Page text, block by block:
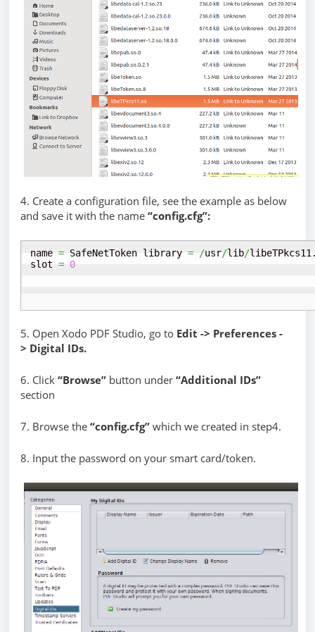
4. Create a configuration file, see the example as below
and save it with the name “config.cfg”:
name = SafeNetToken library = /usr/lib/
slot = 0
5. Open Xodo PDF Studio, go to Edit -> Preferences -
> Digital IDs.
6. Click “Browse” button under “Additional IDs”
section
7. Browse the “config.cfg” which we created in step4.
8. Input the password on your smart card/token.